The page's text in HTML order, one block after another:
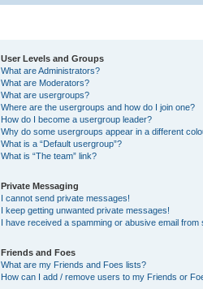
User Levels and Groups
What are Administrators?
What are Moderators?
What are usergroups?
Where are the usergroups and how do I join one?
How do I become a usergroup leader?
Why do some usergroups appear in a different
What is a “Default usergroup”?
What is “The team” link?
Private Messaging
I cannot send private messages!
I keep getting unwanted private messages!
I have received a spamming or abusive email from
Friends and Foes
What are my Friends and Foes lists?
How can I add / remove users to my Friends or